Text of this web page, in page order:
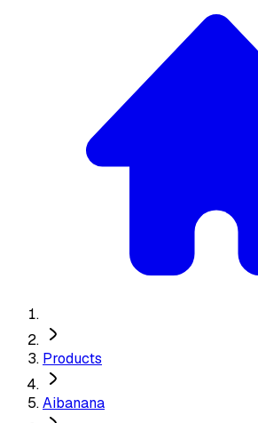
Products
Aibanana